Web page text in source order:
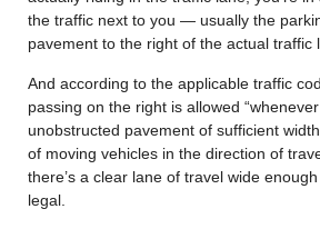
the traffic next to you — usually the
pavement to the right of the actual traffic
And according to the applicable traffic
passing on the right is allowed
unobstructed pavement of sufficient
of moving vehicles in the direction of
there’s a clear lane of travel wide
legal.